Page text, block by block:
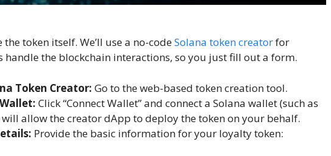
the token itself. We’ll use a no-codeSolana token creatorfor
handle the blockchain interactions, so you just fill out a form.
Token Creator: Go to the web-based token creation tool.
Click “Connect Wallet” and connect a Solana wallet (such as
will allow the creator dApp to deploy the token on your behalf.
Provide the basic information for your loyalty token: